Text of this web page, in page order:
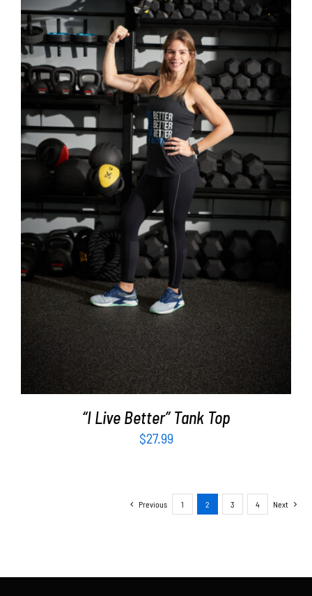
SELECT OPTIONS / DETAILS
“I Live Better” Tank Top
$27.99
Previous 1 2 3 4 Next